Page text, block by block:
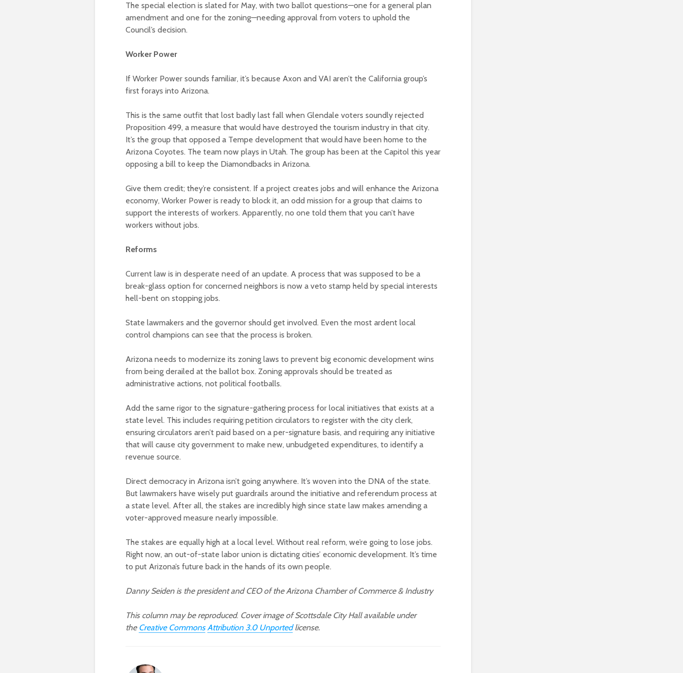
The special election is slated for May, with two ballot questions—one for a general plan
amendment and one for the zoning—needing approval from voters to uphold the
Council’s decision.
Worker Power
If Worker Power sounds familiar, it’s because Axon and VAI aren’t the California group’s
first forays into Arizona.
This is the same outfit that lost badly last fall when Glendale voters soundly rejected
Proposition 499, a measure that would have destroyed the tourism industry in that city.
It’s the group that opposed a Tempe development that would have been home to the
Arizona Coyotes. The team now plays in Utah. The group has been at the Capitol this year
opposing a bill to keep the Diamondbacks in Arizona.
Give them credit; they’re consistent. If a project creates jobs and will enhance the Arizona
economy, Worker Power is ready to block it, an odd mission for a group that claims to
support the interests of workers. Apparently, no one told them that you can’t have
workers without jobs.
Reforms
Current law is in desperate need of an update. A process that was supposed to be a
break-glass option for concerned neighbors is now a veto stamp held by special interests
hell-bent on stopping jobs.
State lawmakers and the governor should get involved. Even the most ardent local
control champions can see that the process is broken.
Arizona needs to modernize its zoning laws to prevent big economic development wins
from being derailed at the ballot box. Zoning approvals should be treated as
administrative actions, not political footballs.
Add the same rigor to the signature-gathering process for local initiatives that exists at a
state level. This includes requiring petition circulators to register with the city clerk,
ensuring circulators aren’t paid based on a per-signature basis, and requiring any initiative
that will cause city government to make new, unbudgeted expenditures, to identify a
revenue source.
Direct democracy in Arizona isn’t going anywhere. It’s woven into the DNA of the state.
But lawmakers have wisely put guardrails around the initiative and referendum process at
a state level. After all, the stakes are incredibly high since state law makes amending a
voter-approved measure nearly impossible.
The stakes are equally high at a local level. Without real reform, we’re going to lose jobs.
Right now, an out-of-state labor union is dictating cities’ economic development. It’s time
to put Arizona’s future back in the hands of its own people.
Danny Seiden is the president and CEO of the Arizona Chamber of Commerce & Industry
This column may be reproduced. Cover image of Scottsdale City Hall available under
the Creative Commons Attribution 3.0 Unportedlicense.